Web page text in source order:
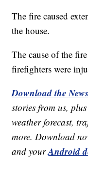
The fire caused
the house.
The cause of the
firefighters were
Download the
stories from us,
weather forecast,
more. Download
and yourAndroid